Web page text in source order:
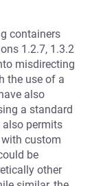
containers
1.2.7, 1.3.2
misdirecting
the use of a
also
a standard
permits
custom
be
other